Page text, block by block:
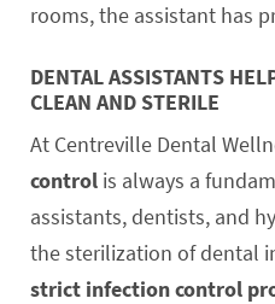
rooms, the assistant has
DENTAL ASSISTANTS
CLEAN AND STERILE
At Centreville Dental
control is always a
assistants, dentists, and
the sterilization of dental
strict infection control